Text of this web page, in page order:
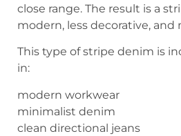
close range. The result is a
modern, less decorative, and
This type of stripe denim is
in:
modern workwear
minimalist denim
clean directional jeans